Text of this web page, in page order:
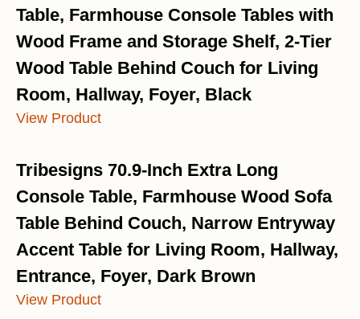
Table, Farmhouse Console Tables with
Wood Frame and Storage Shelf, 2-Tier
Wood Table Behind Couch for Living
Room, Hallway, Foyer, Black
View Product
Tribesigns 70.9-Inch Extra Long
Console Table, Farmhouse Wood Sofa
Table Behind Couch, Narrow Entryway
Accent Table for Living Room, Hallway,
Entrance, Foyer, Dark Brown
View Product